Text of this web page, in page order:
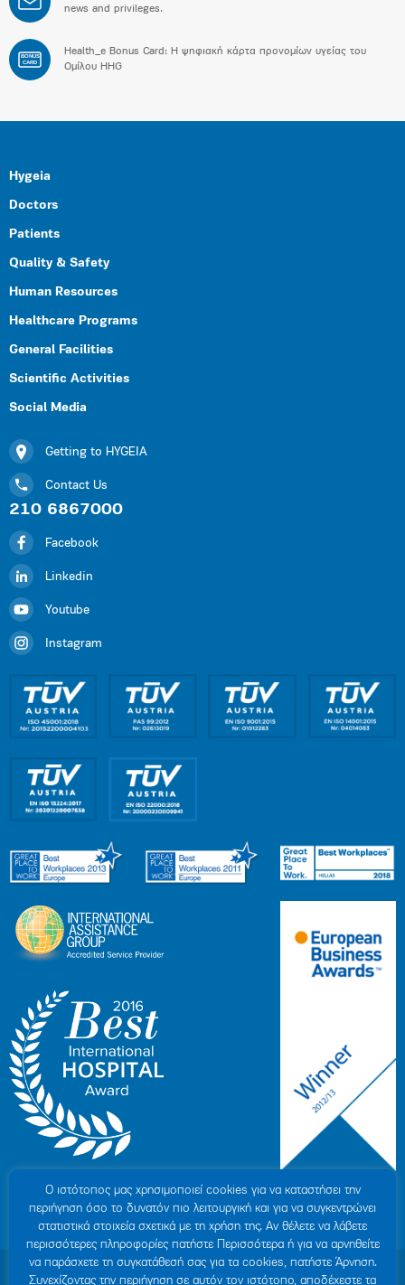
news and privileges.
BONUS
CARD
Health_e Bonus Card: H ψηφιακή κάρτα προνομίων υγείας του
Ομίλου HHG
Hygeia
Doctors
Patients
Quality & Safety
Human Resources
Healthcare Programs
General Facilities
Scientific Activities
Social Media
Getting to HYGEIA
Contact Us
210 6867000
Facebook
Linkedin
Youtube
Instagram
© 2007-2026 HYGEIA S.M.S.A.
ΓΕΜΗ: 000279901000
Ο ιστότοπoς μας χρησιμοποιεί cookies για να καταστήσει την
περιήγηση όσο το δυνατόν πιο λειτουργική και για να συγκεντρώνει
στατιστικά στοιχεία σχετικά με τη χρήση της. Αν θέλετε να λάβετε
περισσότερες πληροφορίες πατήστε Περισσότερα ή για να αρνηθείτε
να παράσχετε τη συγκατάθεσή σας για τα cookies, πατήστε Άρνηση.
Συνεχίζοντας την περιήγηση σε αυτόν τον ιστότοπο, αποδέχεστε τα